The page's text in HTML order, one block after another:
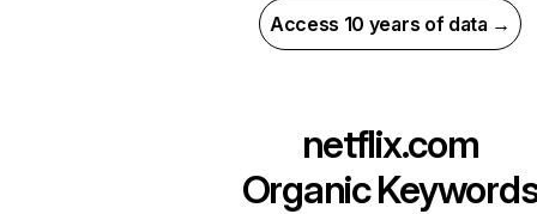
Access 10 years of data →
netflix.com
Organic